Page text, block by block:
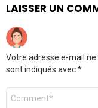
LAISSER UN
Votre adresse e-mail ne
sont indiqués avec*
Commentaire